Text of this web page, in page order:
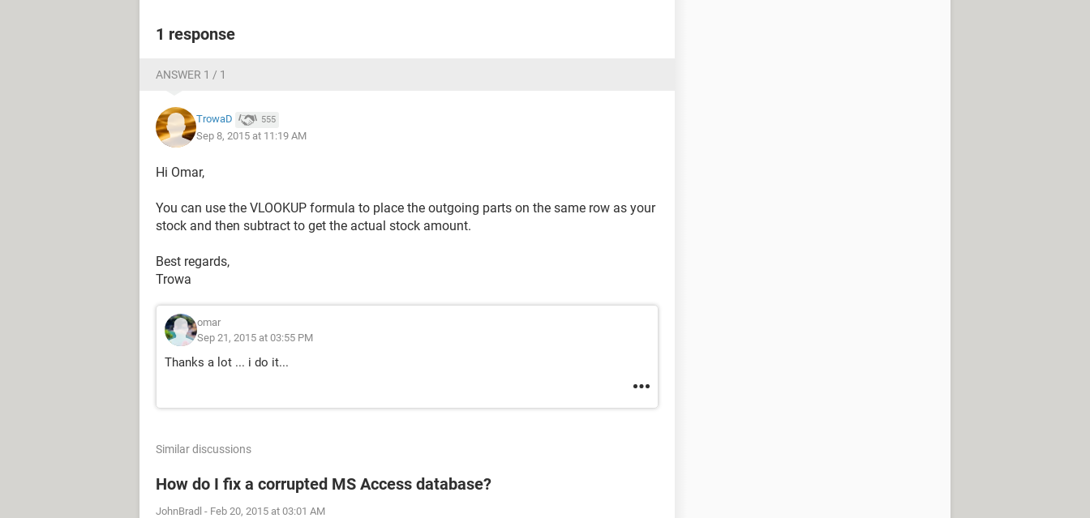
1 response
ANSWER 1 / 1
TrowaD 555
Sep 8, 2015 at 11:19 AM
Hi Omar,
You can use the VLOOKUP formula to place the outgoing parts on the same row as your
stock and then subtract to get the actual stock amount.
Best regards,
Trowa
omar
Sep 21, 2015 at 03:55 PM
Thanks a lot ... i do it...
Similar discussions
How do I fix a corrupted MS Access database?
JohnBradl - Feb 20, 2015 at 03:01 AM